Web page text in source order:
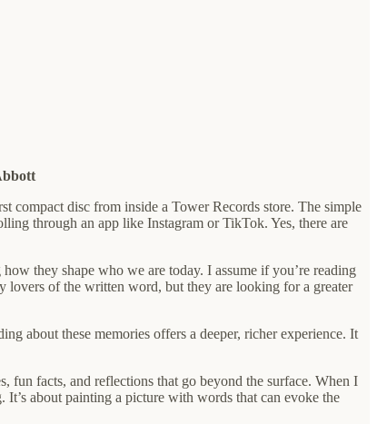
compact disc from inside a Tower Records store. The simple
through an app like Instagram or TikTok. Yes, there are
they shape who we are today. I assume if you’re reading
lovers of the written word, but they are looking for a greater
about these memories offers a deeper, richer experience. It
fun facts, and reflections that go beyond the surface. When I
about painting a picture with words that can evoke the